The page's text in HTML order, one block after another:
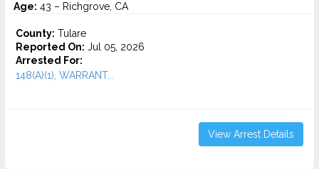
Age: 43 – Richgrove, CA
County: Tulare
Reported On: Jul 05, 2026
Arrested For:
148(A)(1), WARRANT...
View Arrest Details